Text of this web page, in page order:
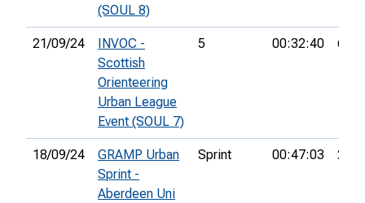
(SOUL 8)
21/09/24
INVOC -
Scottish
Orienteering
Urban League
Event (SOUL 7)
5 00:32:40 6th
18/09/24
GRAMP Urban
Sprint -
Aberdeen Uni
Sprint 00:47:03 26th